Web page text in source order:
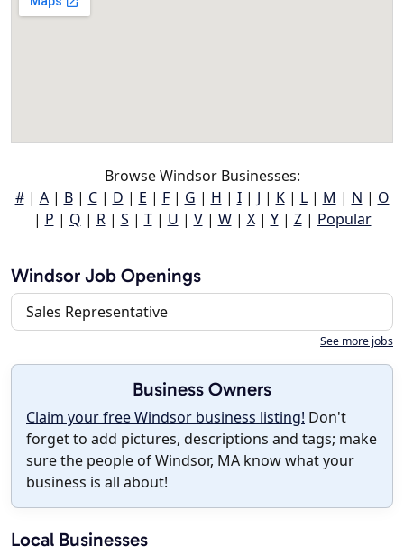
Browse Windsor Businesses:
#| A| B| C| D | E | F| G | H | I| J | K| L| M | N | O
| P | Q | R| S | T| U | V| W| X| Y| Z| Popular
Windsor Job Openings
Sales Representative
See more jobs
Business Owners
Claim your free Windsor business listing! Don't
forget to add pictures, descriptions and tags; make
sure the people of Windsor, MA know what your
business is all about!
Local Businesses